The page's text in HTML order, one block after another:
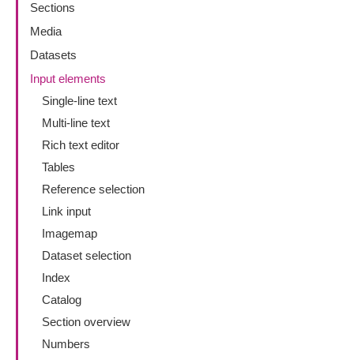
Sections
Media
Datasets
Input elements
Single-line text
Multi-line text
Rich text editor
Tables
Reference selection
Link input
Imagemap
Dataset selection
Index
Catalog
Section overview
Numbers